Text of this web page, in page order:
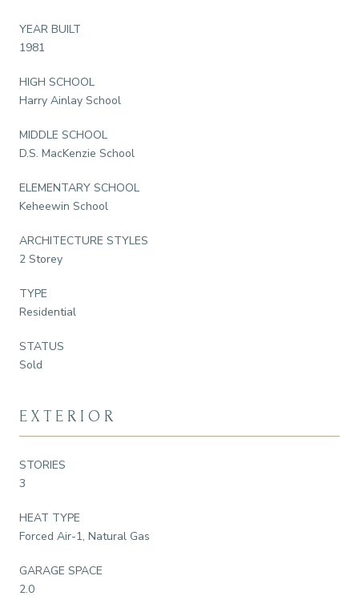
YEAR BUILT
1981
HIGH SCHOOL
Harry Ainlay School
MIDDLE SCHOOL
D.S. MacKenzie School
ELEMENTARY SCHOOL
Keheewin School
ARCHITECTURE STYLES
2 Storey
TYPE
Residential
STATUS
Sold
EXTERIOR
STORIES
3
HEAT TYPE
Forced Air-1, Natural Gas
GARAGE SPACE
2.0